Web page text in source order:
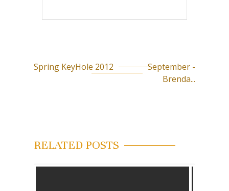
P
n
Spring KeyHole 2012
September -
Brenda...
RELATED POSTS